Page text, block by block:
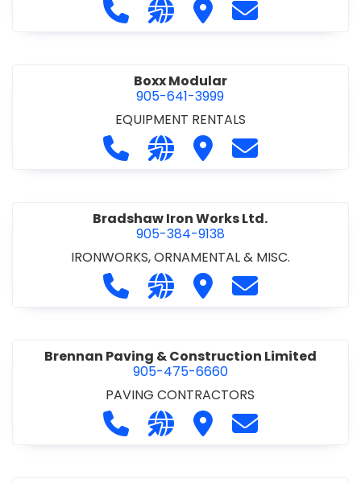
Call Bob Robinson & Son
Visit our website http://
Visit Bob Robinson &
Contact Bob
Boxx Modular
905-641-3999
EQUIPMENT RENTALS
Call Boxx Modular at 905-641-3999
Visit our website http://
Visit Boxx Modular
Contact Boxx
Bradshaw Iron Works Ltd.
905-384-9138
IRONWORKS, ORNAMENTAL & MISC.
Call Bradshaw Iron Works Ltd. at
Visit our website http://
Visit Bradshaw Iron
Contact
Brennan Paving & Construction Limited
905-475-6660
PAVING CONTRACTORS
Call Brennan Paving &
Visit our website http://
Visit Brennan Paving
Contact